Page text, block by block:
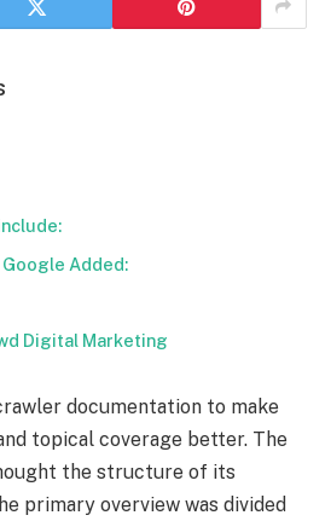
Added:
Digital Marketing
documentation to make
topical coverage better. The
the structure of its
primary overview was divided